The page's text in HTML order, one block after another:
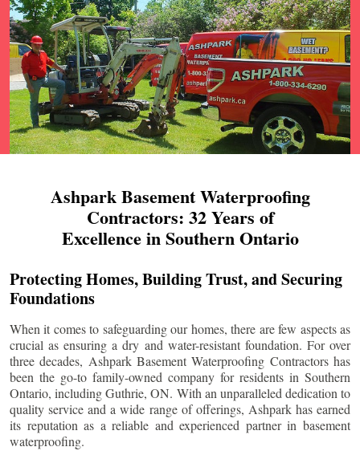
Ashpark Basement Waterproofing
Contractors: 32 Years of
Excellence in Southern Ontario
Protecting Homes, Building Trust, and Securing
Foundations
When it comes to safeguarding our homes, there are few aspects as
crucial as ensuring a dry and water-resistant foundation. For over
three decades, Ashpark Basement Waterproofing Contractors has
been the go-to family-owned company for residents in Southern
Ontario, includingGuthrie, ON. With an unparalleled dedication to
quality service and a wide range of offerings, Ashpark has earned
its reputation as a reliable and experienced partner in basement
waterproofing.